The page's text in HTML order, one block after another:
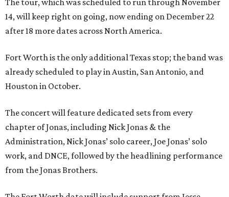
The tour, which was scheduled to run through November
14, will keep right on going, now ending on December 22
after 18 more dates across North America.
Fort Worth is the only additional Texas stop; the band was
already scheduled to play in Austin, San Antonio, and
Houston in October.
The concert will feature dedicated sets from every
chapter of Jonas, including Nick Jonas & the
Administration, Nick Jonas’ solo career, Joe Jonas’ solo
work, and DNCE, followed by the headlining performance
from the Jonas Brothers.